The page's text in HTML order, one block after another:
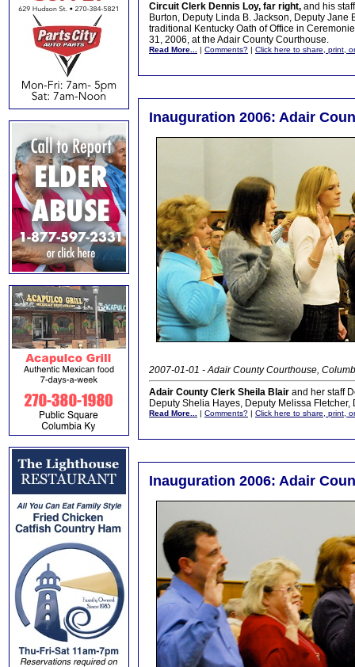
Circuit Clerk Dennis Loy, far right, and his
Burton, Deputy Linda B. Jackson, Deputy
traditional Kentucky Oath of Office in
31, 2006, at the Adair County Courthouse.
Read More... | Comments? | Click here to share, print,
Inauguration 2006: Adair
2007-01-01 - Adair County Courthouse,
Adair County Clerk Sheila Blair and her staff
Deputy Shelia Hayes, Deputy Melissa
Read More... | Comments? | Click here to share, print,
Inauguration 2006: Adair